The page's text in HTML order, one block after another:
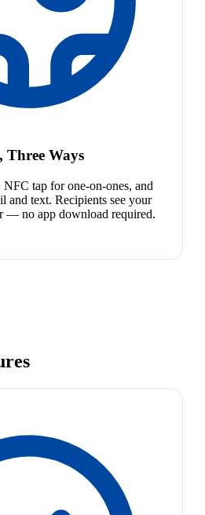
Three Ways
tap for one-on-ones, and
and text. Recipients see your
— no app download required.